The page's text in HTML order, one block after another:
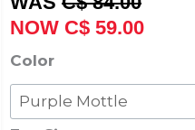
price
was:
C$ 59.00price
Color
Ferucci
Solaire
578